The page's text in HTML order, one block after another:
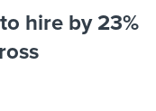
people
brand
hire by 23%